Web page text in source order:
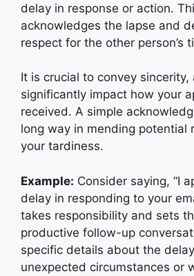
delay in response or action.
acknowledges the lapse and
respect for the other person’s
It is crucial to convey sincerity,
significantly impact how your
received. A simple
long way in mending potential
your tardiness.
Example: Consider saying, “I
delay in responding to your
takes responsibility and sets
productive follow-up
specific details about the
unexpected circumstances or